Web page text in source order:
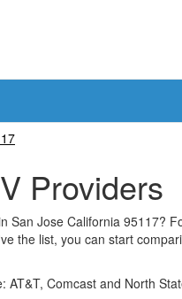
Providers
San Jose California 95117?
the list, you can start
Comcast and North